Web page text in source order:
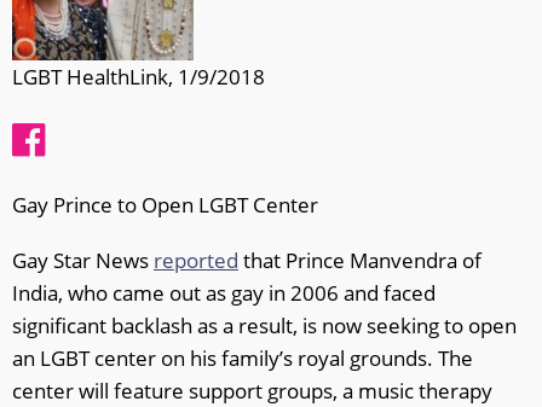
LGBT HealthLink, 1/9/2018
Gay Prince to Open LGBT Center
Gay Star News reported that Prince Manvendra of
India, who came out as gay in 2006 and faced
significant backlash as a result, is now seeking to open
an LGBT center on his family’s royal grounds. The
center will feature support groups, a music therapy